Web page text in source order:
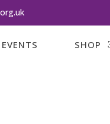
EVENTS SHOP